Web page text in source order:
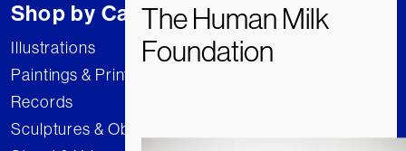
Shop by Category
Illustrations
Paintings & Prints
Records
Sculptures & Objects